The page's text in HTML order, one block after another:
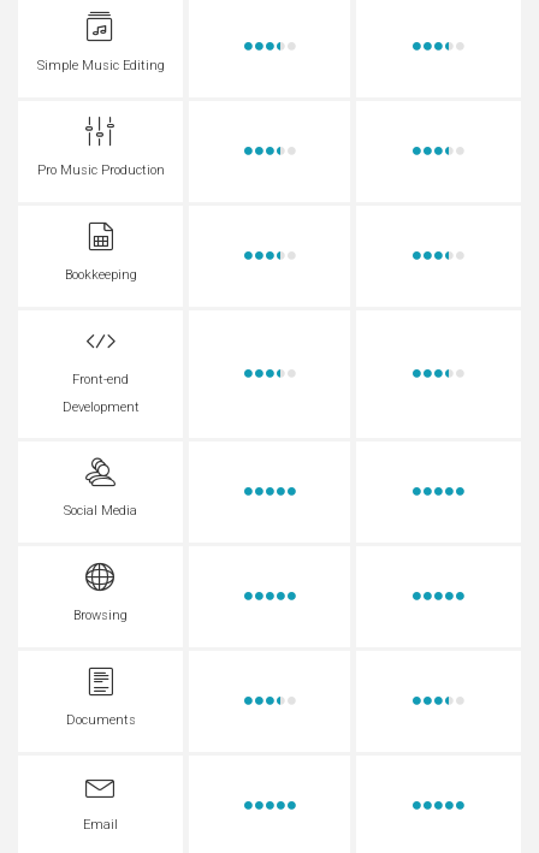
Simple Music Editing
Pro Music Production
Bookkeeping
Front-end
Development
Social Media
Browsing
Documents
Email